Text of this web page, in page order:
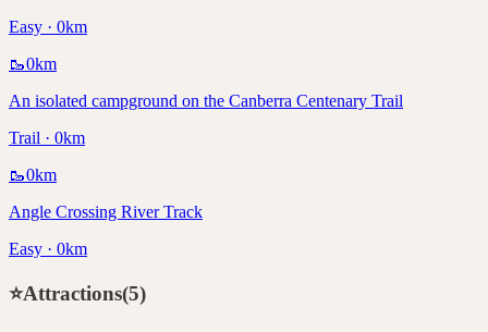
Easy · 0km
🥾0km
An isolated campground on the Canberra Centenary Trail
Trail · 0km
🥾0km
Angle Crossing River Track
Easy · 0km
⭐Attractions(5)